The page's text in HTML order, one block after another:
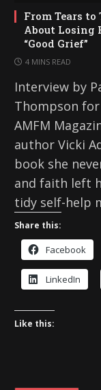
From Tears
About Losing
“Good Grief”
4 MINS READ
Interview by
Thompson for
AMFM
author Vicki
book she
and faith left
tidy self-help
Share this:
Facebook
LinkedIn
Like this: